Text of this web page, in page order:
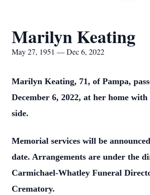
Marilyn Keating
May 27, 1951 — Dec 6, 2022
Marilyn Keating, 71, of Pampa,
December 6, 2022, at her home
side.
Memorial services will be
date. Arrangements are under the
Carmichael-Whatley Funeral
Crematory.